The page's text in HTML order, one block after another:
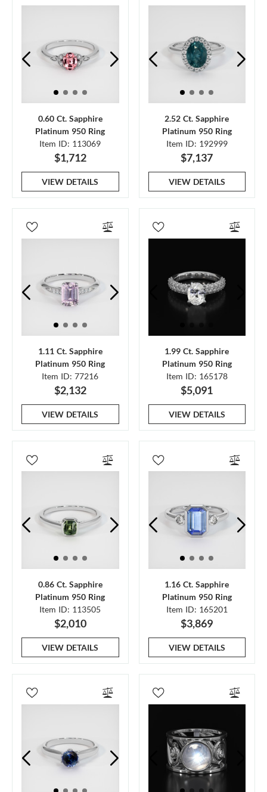
0.60 Ct. Sapphire
Platinum 950 Ring
Item ID: 113069
$1,712
VIEW DETAILS
2.52 Ct. Sapphire
Platinum 950 Ring
Item ID: 192999
$7,137
VIEW DETAILS
1.11 Ct. Sapphire
Platinum 950 Ring
Item ID: 77216
$2,132
VIEW DETAILS
1.99 Ct. Sapphire
Platinum 950 Ring
Item ID: 165178
$5,091
VIEW DETAILS
0.86 Ct. Sapphire
Platinum 950 Ring
Item ID: 113505
$2,010
VIEW DETAILS
1.16 Ct. Sapphire
Platinum 950 Ring
Item ID: 165201
$3,869
VIEW DETAILS